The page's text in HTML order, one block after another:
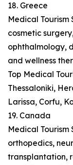
18. Greece
Medical
cosmetic
ophthalmology,
and wellness
Top Medical
Thessaloniki,
Larissa, Corfu,
19. Canada
Medical
orthopedics,
transplantation,